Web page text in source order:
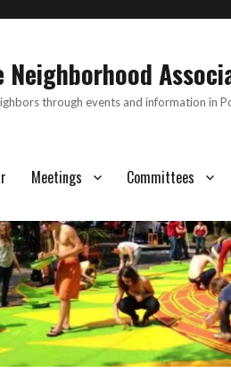
Neighborhood
through events and information in
Meetings Committees